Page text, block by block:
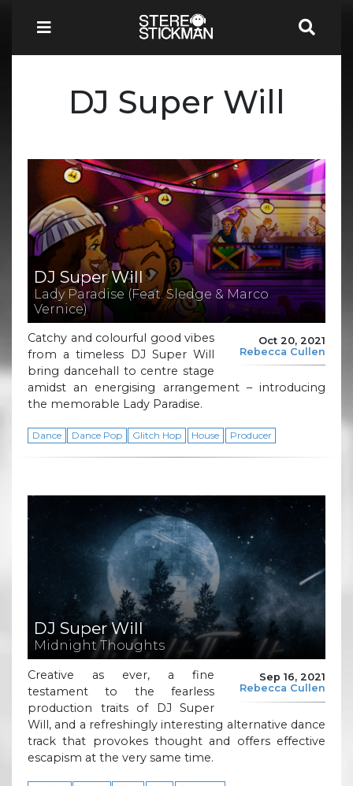
DJ Super Will
DJ Super Will
Lady Paradise (Feat. Sledge & Marco
Vernice)
Oct 20, 2021
Rebecca Cullen
Catchy and colourful good vibes
from a timeless DJ Super Will
bring dancehall to centre stage
amidst an energising arrangement – introducing
the memorable Lady Paradise.
Dance Dance Pop Glitch Hop House Producer
DJ Super Will
Midnight Thoughts
Sep 16, 2021
Rebecca Cullen
Creative as ever, a fine
testament to the fearless
production traits of DJ Super
Will, and a refreshingly interesting alternative dance
track that provokes thought and offers effective
escapism at the very same time.